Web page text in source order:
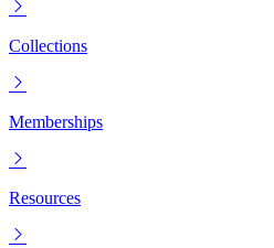
Collections
Memberships
Resources